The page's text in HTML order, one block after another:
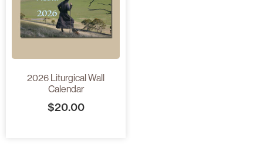
2026 Liturgical Wall
Calendar
$20.00